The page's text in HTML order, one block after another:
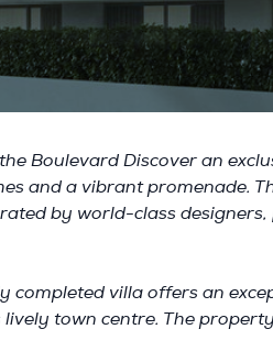
Boulevard Discover an
and a vibrant promenade.
by world-class designers,
completed villa offers an
town centre. The